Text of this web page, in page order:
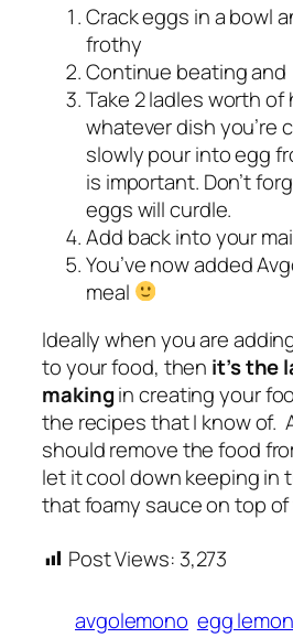
Crack eggs in a bowl
frothy
Continue beating
Take 2 ladles worth
whatever dish you’re
slowly pour into egg
is important. Don’t
eggs will curdle.
Add back into your
You’ve now added
meal
Ideally when you are
to your food, then it’s the
makingin creating your
the recipes that I know of.
should remove the food
let it cool down keeping in
that foamy sauce on top
Post Views: 3,273
avgolemono egg